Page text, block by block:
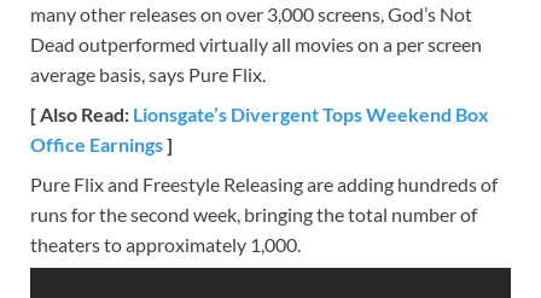
many other releases on over 3,000 screens, God’s Not
Dead outperformed virtually all movies on a per screen
average basis, says Pure Flix.
[ Also Read: Lionsgate’s Divergent Tops Weekend Box
Office Earnings]
Pure Flix and Freestyle Releasing are adding hundreds of
runs for the second week, bringing the total number of
theaters to approximately 1,000.